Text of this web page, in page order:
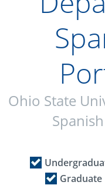
Ohio State
Graduate